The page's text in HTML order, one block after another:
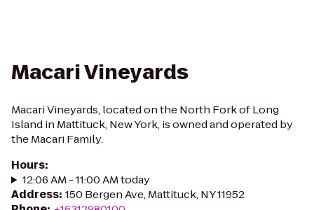
Macari Vineyards
Macari Vineyards, located on the North Fork of Long
Island in Mattituck, New York, is owned and operated by
the Macari Family.
Hours:
12:06 AM - 11:00 AM today
Address: 150 Bergen Ave, Mattituck, NY 11952